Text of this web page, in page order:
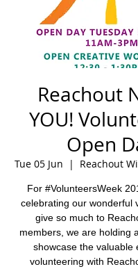
Reachout
YOU!
Open
Tue 05 Jun
  |
Reachout
For #VolunteersWeek
celebrating our wonderful
give so much to
members, we are holding
showcase the valuable
volunteering with